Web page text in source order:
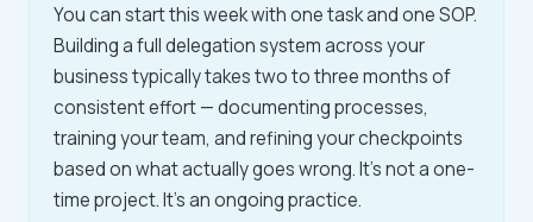
You can start this week with one task and one SOP.
Building a full delegation system across your
business typically takes two to three months of
consistent effort — documenting processes,
training your team, and refining your checkpoints
based on what actually goes wrong. It's not a one-
time project. It's an ongoing practice.